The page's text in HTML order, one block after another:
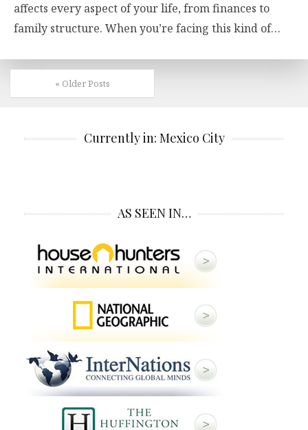
affects every aspect of your life, from finances to
family structure. When you’re facing this kind of…
« Older Posts
Currently in: Mexico City
AS SEEN IN…